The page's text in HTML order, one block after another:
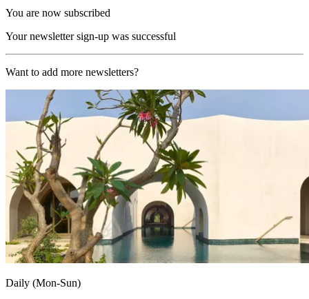
You are now subscribed
Your newsletter sign-up was successful
Want to add more newsletters?
Daily (Mon-Sun)